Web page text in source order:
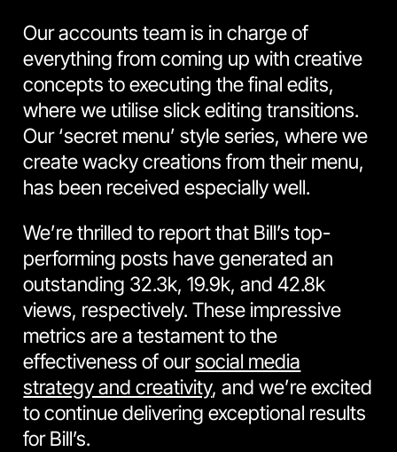
Our accounts team is in charge of
everything from coming up with creative
concepts to executing the final edits,
where we utilise slick editing transitions.
Our ‘secret menu’ style series, where we
create wacky creations from their menu,
has been received especially well.
We’re thrilled to report that Bill’s top-
performing posts have generated an
outstanding 32.3k, 19.9k, and 42.8k
views, respectively. These impressive
metrics are a testament to the
effectiveness of oursocial media
strategy and creativity, and we’re excited
to continue delivering exceptional results
for Bill’s.